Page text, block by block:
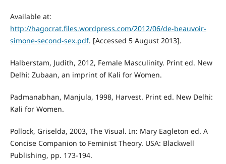
Available at:
http://hagocrat.files.wordpress.com/2012/06/de-beauvoir-
simone-second-sex.pdf. [Accessed 5 August 2013].
Halberstam, Judith, 2012, Female Masculinity. Print ed. New
Delhi: Zubaan, an imprint of Kali for Women.
Padmanabhan, Manjula, 1998, Harvest. Print ed. New Delhi:
Kali for Women.
Pollock, Griselda, 2003, The Visual. In: Mary Eagleton ed. A
Concise Companion to Feminist Theory. USA: Blackwell
Publishing, pp. 173-194.